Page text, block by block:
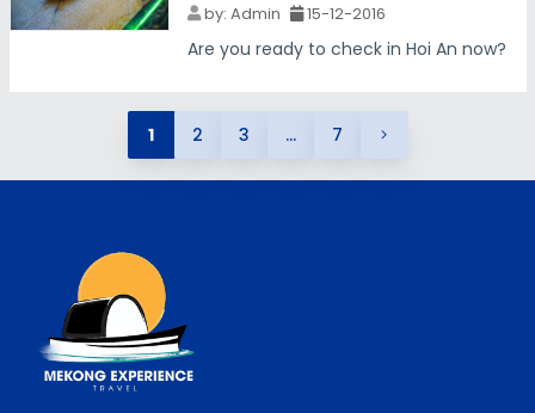
by: Admin 15-12-2016
Are you ready to check in Hoi An now?
1 2 3 ... 7